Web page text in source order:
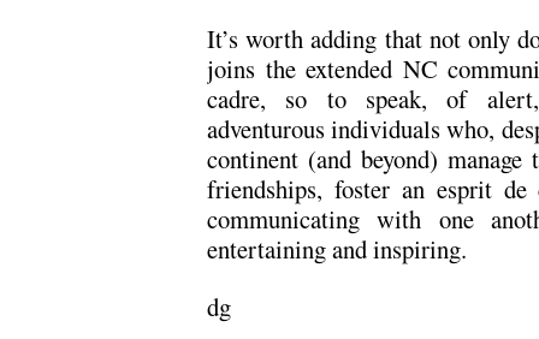
It’s worth adding that not only
joins the extended NC
cadre, so to speak, of
adventurous individuals who,
continent (and beyond)
friendships, foster an esprit
communicating with one
entertaining and inspiring.
dg